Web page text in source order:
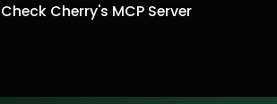
Check Cherry's MCP Server